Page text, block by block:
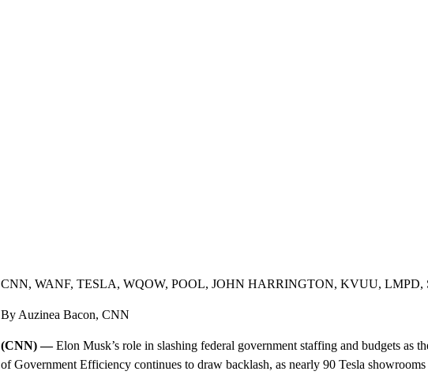
CNN, WANF, TESLA, WQOW, POOL, JOHN HARRINGTON, KVUU, LMPD,
By Auzinea Bacon, CNN
(CNN) —Elon Musk’s role in slashing federal government staffing and budgets as
of Government Efficiency continues to draw backlash, as nearly 90 Tesla showrooms